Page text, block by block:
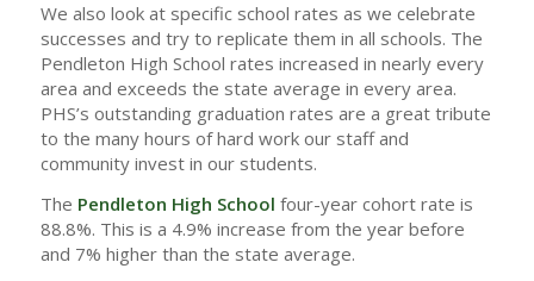
We also look at specific school rates as we celebrate
successes and try to replicate them in all schools. The
Pendleton High School rates increased in nearly every
area and exceeds the state average in every area.
PHS’s outstanding graduation rates are a great tribute
to the many hours of hard work our staff and
community invest in our students.
The Pendleton High School four-year cohort rate is
88.8%. This is a 4.9% increase from the year before
and 7% higher than the state average.